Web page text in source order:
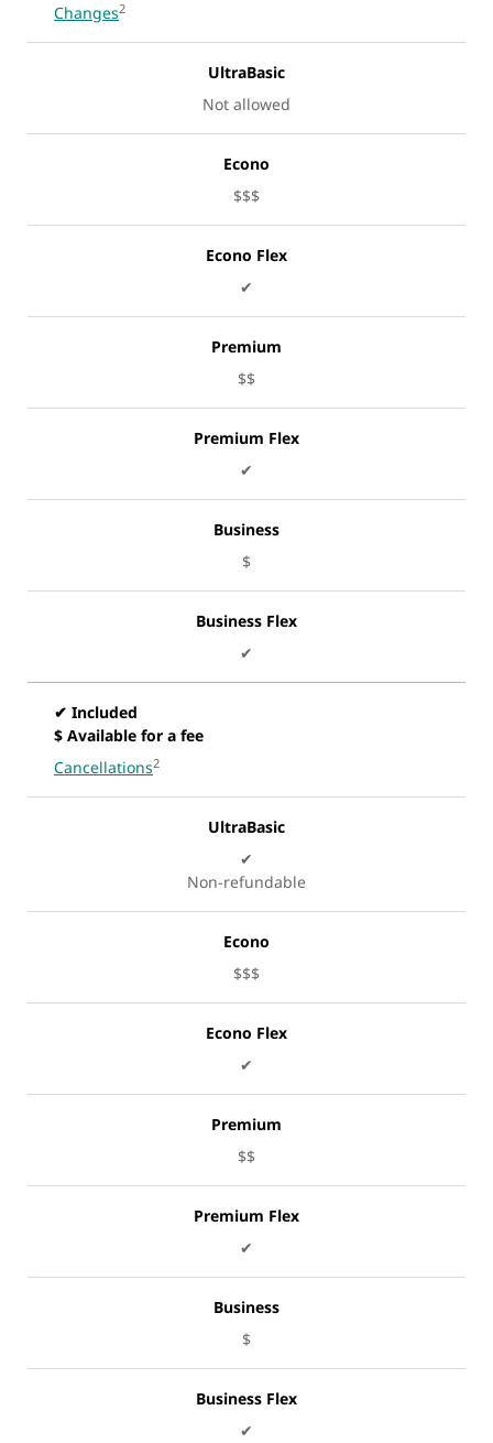
Changes2
UltraBasic
Not allowed
Econo
$$$
Econo Flex
✔
Premium
$$
Premium Flex
✔
Business
$
Business Flex
✔
✔ Included
$ Available for a fee
Cancellations2
UltraBasic
✔
Non-refundable
Econo
$$$
Econo Flex
✔
Premium
$$
Premium Flex
✔
Business
$
Business Flex
✔